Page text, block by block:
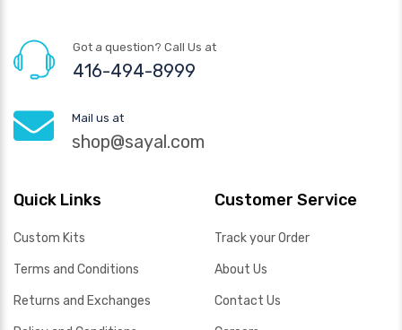
Got a question? Call Us at
416-494-8999
Mail us at
shop@sayal.com
Quick Links
Custom Kits
Terms and Conditions
Returns and Exchanges
Customer Service
Track your Order
About Us
Contact Us